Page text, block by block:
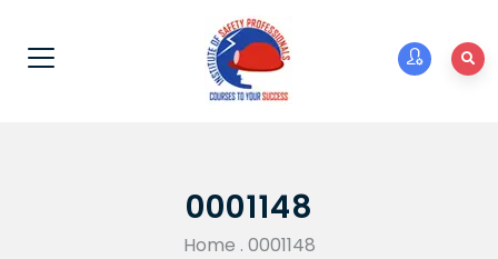
0001148
Home . 0001148